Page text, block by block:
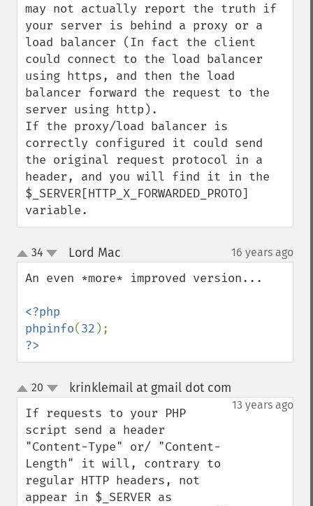
may not actually report the truth if
your server is behind a proxy or a
load balancer (In fact the client
could connect to the load balancer
using https, and then the load
balancer forward the request to the
server using http).
If the proxy/load balancer is
correctly configured it could send
the original request protocol in a
header, and you will find it in the
$_SERVER[HTTP_X_FORWARDED_PROTO]
variable.
up
down
34 Lord Mac 16 years ago
An even *more* improved version...
<?php
phpinfo(32
?>
up
down
20 krinklemail at gmail dot com
13 years ago
If requests to your PHP
script send a header
"Content-Type" or/ "Content-
Length" it will, contrary to
regular HTTP headers, not
appear in $_SERVER as